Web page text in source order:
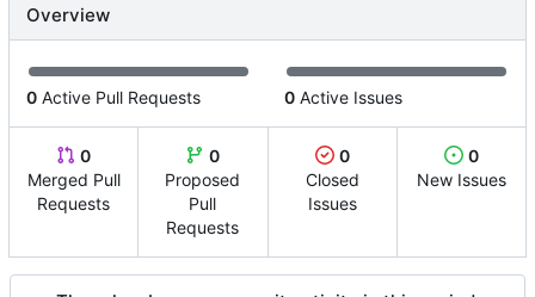
Overview
0 Active Pull Requests 0 Active Issues
0
Merged Pull
Requests
0
Proposed
Pull
Requests
0
Closed
Issues
0
New Issues